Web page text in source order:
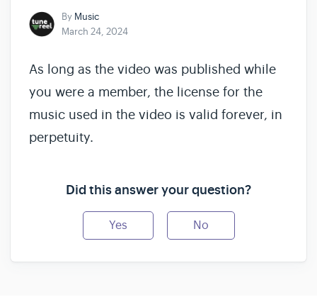
By Music
March 24, 2024
As long as the video was published while
you were a member, the license for the
music used in the video is valid forever, in
perpetuity.
Did this answer your question?
Yes No